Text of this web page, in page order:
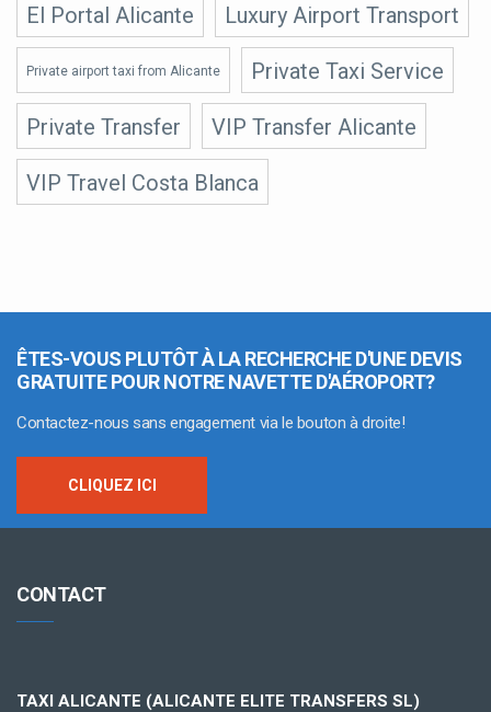
El Portal Alicante Luxury Airport Transport
Private airport taxi from Alicante Private Taxi Service
Private Transfer VIP Transfer Alicante
VIP Travel Costa Blanca
ÊTES-VOUS PLUTÔT À LA RECHERCHE D'UNE DEVIS
GRATUITE POUR NOTRE NAVETTE D'AÉROPORT?
Contactez-nous sans engagement via le bouton à droite!
CLIQUEZ ICI
CONTACT
TAXI ALICANTE (ALICANTE ELITE TRANSFERS SL)